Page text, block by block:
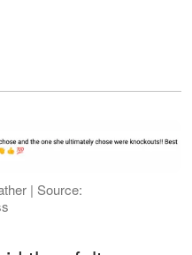
| Source: